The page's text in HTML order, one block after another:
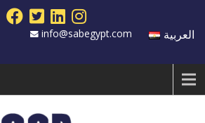
العربية info@sabegypt.com